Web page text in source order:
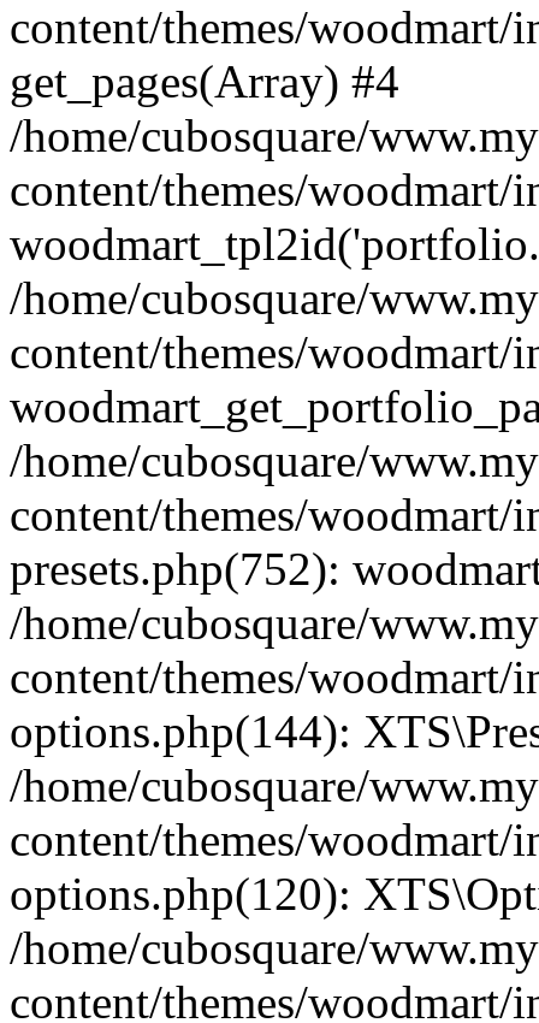
content/themes/woodmart/
get_pages(Array) #4
/home/cubosquare/
content/themes/woodmart/
/home/cubosquare/
content/themes/
/home/cubosquare/
content/themes/woodmart/
presets.php(752):
/home/cubosquare/
content/themes/woodmart/
options.php(144):
/home/cubosquare/
content/themes/woodmart/
options.php(120):
/home/cubosquare/
content/themes/woodmart/